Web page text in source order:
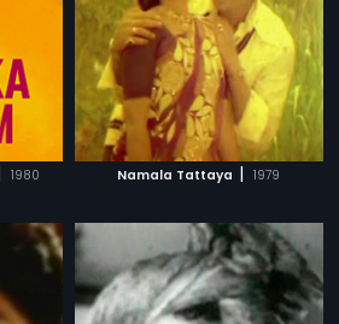
1980 Namala Tattaya | 1979